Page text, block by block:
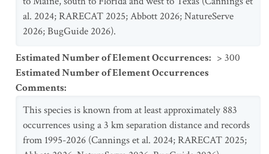
al. 2024; RARECAT 2025; Abbott 2026; NatureServe
2026; BugGuide 2026).
Estimated Number of Element Occurrences: > 300
Estimated Number of Element Occurrences
Comments:
This species is known from at least approximately 883
occurrences using a 3 km separation distance and records
from 1995-2026 (Cannings et al. 2024; RARECAT 2025;